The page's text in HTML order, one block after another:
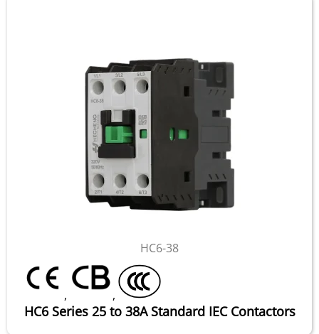
HC6-38
, ,
HC6 Series 25 to 38A Standard IEC Contactors